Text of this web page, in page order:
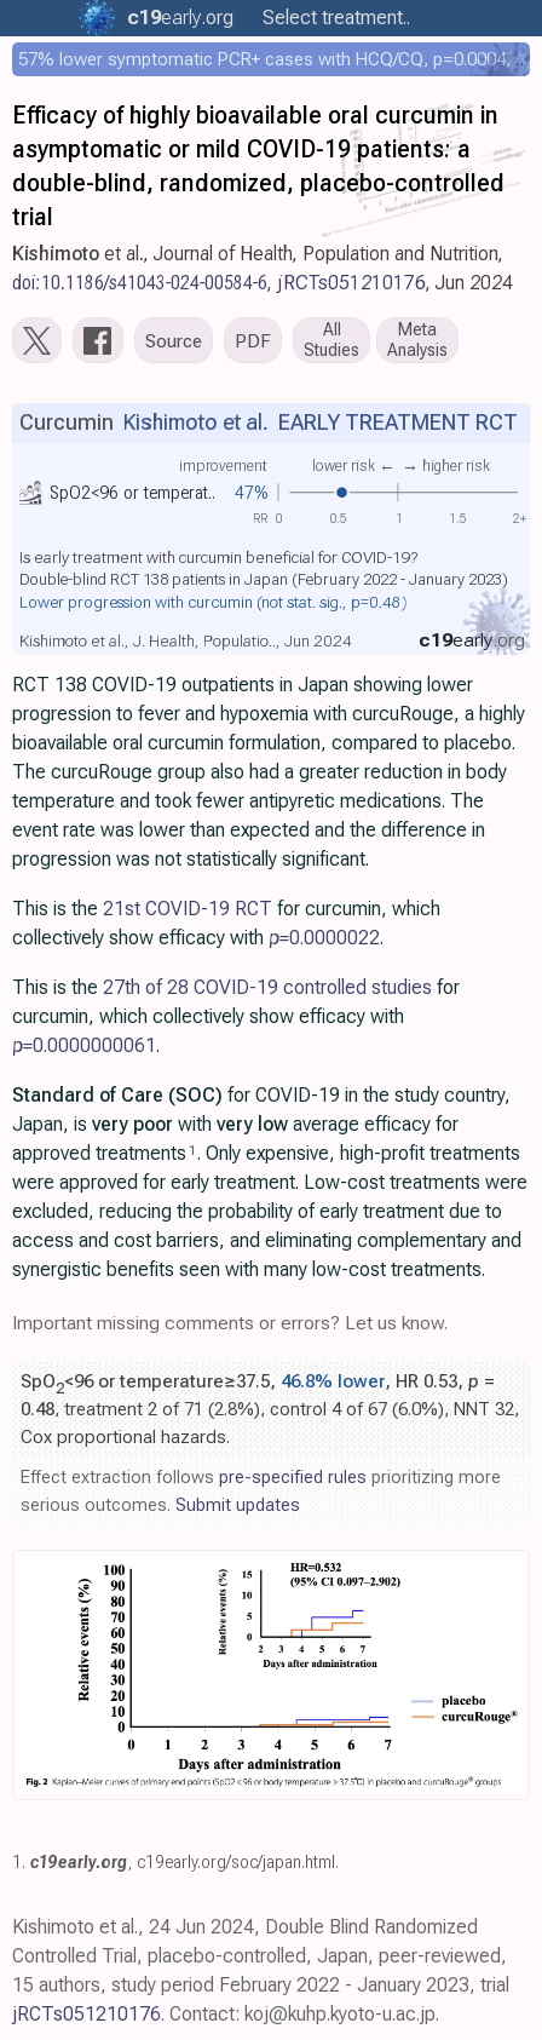
c19early.org Select treatment..
57% lower symptomatic PCR+ cases with HCQ/CQ, p=0.0004, COPCOV 4,652 patient RCT
Efficacy of highly bioavailable oral curcumin in
asymptomatic or mild COVID-19 patients: a
double-blind, randomized, placebo-controlled
trial
Kishimoto et al., Journal of Health, Population and Nutrition,
doi:10.1186/s41043-024-00584-6, jRCTs051210176, Jun 2024
Source PDF
All
Studies
Meta
Analysis
SpO2<96 or temperat.. 47%
improvement lower risk ← → higher risk
Curcumin Kishimoto et al. EARLY TREATMENT RCT
Is early treatment with curcumin beneficial for COVID-19?
Double-blind RCT 138 patients in Japan (February 2022 - January 2023)
Lower progression with curcumin (not stat. sig., p=0.48)
c19early.org
Kishimoto et al., J. Health, Populatio.., Jun 2024
0 0.5 1 1.5 2+
RR
RCT 138 COVID-19 outpatients in Japan showing lower
progression to fever and hypoxemia with curcuRouge, a highly
bioavailable oral curcumin formulation, compared to placebo.
The curcuRouge group also had a greater reduction in body
temperature and took fewer antipyretic medications. The
event rate was lower than expected and the difference in
progression was not statistically significant.
This is the 21st COVID-19 RCT for curcumin, which
collectively show efficacy with p=0.0000022.
This is the 27th of 28 COVID-19 controlled studies for
curcumin, which collectively show efficacy with
p=0.0000000061.
Standard of Care (SOC) for COVID-19 in the study country,
Japan, is very poor with very low average efficacy for
approved treatments 1 . Only expensive, high-profit treatments
were approved for early treatment. Low-cost treatments were
excluded, reducing the probability of early treatment due to
access and cost barriers, and eliminating complementary and
synergistic benefits seen with many low-cost treatments.
Important missing comments or errors? Let us know.
SpO2<96 or temperature≥37.5, 46.8% lower, HR 0.53, p =
0.48, treatment 2 of 71 (2.8%), control 4 of 67 (6.0%), NNT 32,
Cox proportional hazards.
Effect extraction follows pre-specified rules prioritizing more
serious outcomes. Submit updates
1. c19early.org, c19early.org/soc/japan.html .
Kishimoto et al., 24 Jun 2024, Double Blind Randomized
Controlled Trial, placebo-controlled, Japan, peer-reviewed,
15 authors, study period February 2022 - January 2023, trial
jRCTs051210176. Contact: koj@kuhp.kyoto-u.ac.jp.